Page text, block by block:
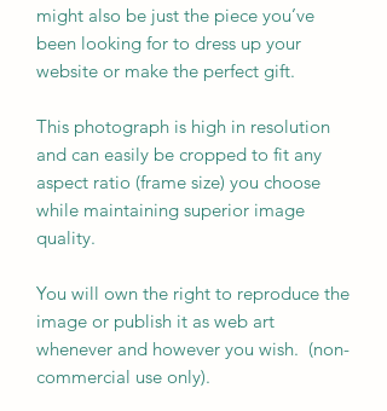
might also be just the piece you’ve
been looking for to dress up your
website or make the perfect gift.
This photograph is high in resolution
and can easily be cropped to fit any
aspect ratio (frame size) you choose
while maintaining superior image
quality.
You will own the right to reproduce the
image or publish it as web art
whenever and however you wish. (non-
commercial use only).